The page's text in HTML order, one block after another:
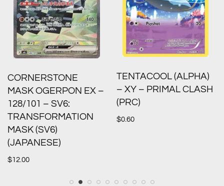
CORNERSTONE
MASK OGERPON EX –
128/101 – SV6:
TRANSFORMATION
MASK (SV6)
(JAPANESE)
$12.00
TENTACOOL (ALPHA)
– XY – PRIMAL CLASH
(PRC)
$0.60